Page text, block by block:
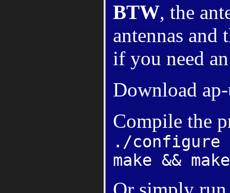
BTW, the
antennas and
if you need
Download
Compile the
./configure
make &&